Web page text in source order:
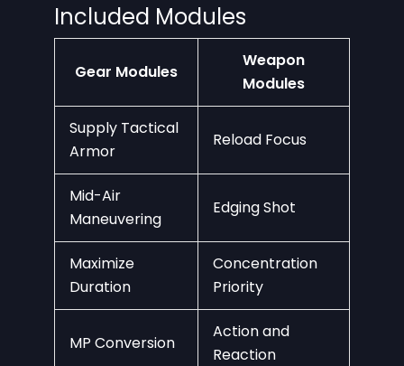
Included Modules
Gear Modules
Weapon
Modules
Supply Tactical
Armor
Reload Focus
Mid-Air
Maneuvering
Edging Shot
Maximize
Duration
Concentration
Priority
MP Conversion
Action and
Reaction